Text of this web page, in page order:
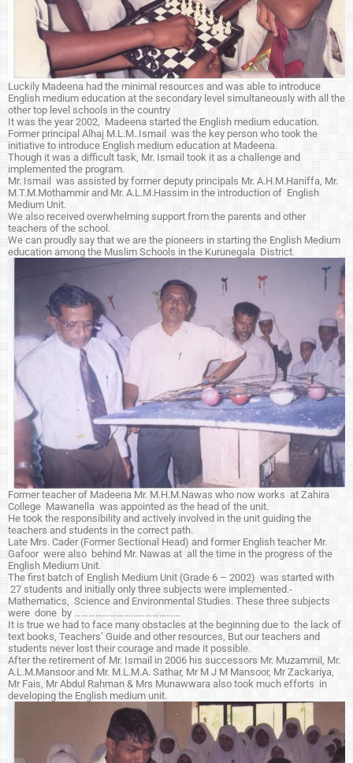
Luckily Madeena had the minimal resources and was able to introduce
English medium education at the secondary level simultaneously with all the
other top level schools in the country
It was the year 2002, Madeena started the English medium education.
Former principal Alhaj M.L.M..Ismail was the key person who took the
initiative to introduce English medium education at Madeena.
Though it was a difficult task, Mr. Ismail took it as a challenge and
implemented the program.
Mr. Ismail was assisted by former deputy principals Mr. A.H.M.Haniffa, Mr.
M.T.M.Mothammir and Mr. A.L.M.Hassim in the introduction of English
Medium Unit.
We also received overwhelming support from the parents and other
teachers of the school.
We can proudly say that we are the pioneers in starting the English Medium
education among the Muslim Schools in the Kurunegala District.
Former teacher of Madeena Mr. M.H.M.Nawas who now works at Zahira
College Mawanella was appointed as the head of the unit.
He took the responsibility and actively involved in the unit guiding the
teachers and students in the correct path.
Late Mrs. Cader (Former Sectional Head) and former English teacher Mr.
Gafoor were also behind Mr. Nawas at all the time in the progress of the
English Medium Unit.
The first batch of English Medium Unit (Grade 6 – 2002) was started with
27 students and initially only three subjects were implemented.-
Mathematics, Science and Environmental Studies. These three subjects
were done by ………………………………………
It is true we had to face many obstacles at the beginning due to the lack of
text books, Teachers’ Guide and other resources, But our teachers and
students never lost their courage and made it possible.
After the retirement of Mr. Ismail in 2006 his successors Mr. Muzammil, Mr.
A.L.M.Mansoor and Mr. M.L.M.A. Sathar, Mr M J M Mansoor, Mr Zackariya,
Mr Fais, Mr Abdul Rahman & Mrs Munawwara also took much efforts in
developing the English medium unit.